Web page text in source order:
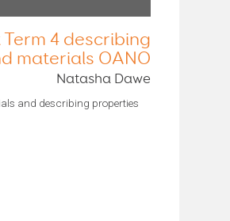
Term 4 describing
materials OANO
Natasha Dawe
and describing properties